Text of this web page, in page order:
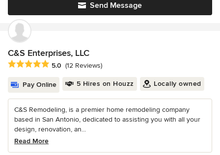
Send Message
C&S Enterprises, LLC
Average rating: 5 out of 5 stars
5.0 (12 Reviews)
Pay Online 5 Hires on Houzz Locally owned
C&S Remodeling, is a premier home remodeling company
based in San Antonio, dedicated to assisting you with all your
design, renovation, an...
Read More